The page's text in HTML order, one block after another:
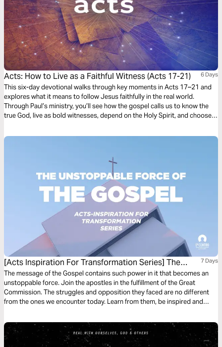
Acts: How to Live as a Faithful Witness (Acts 17-21) 6 Days
This six-day devotional walks through key moments in Acts 17–21 and
explores what it means to follow Jesus faithfully in the real world.
Through Paul’s ministry, you’ll see how the gospel calls us to know the
true God, live as bold witnesses, depend on the Holy Spirit, and choose
obedience, humility, and love for others can help more people encounter
[Acts Inspiration For Transformation Series] The
Unstoppable Force Of The Gospel
7 Days
The message of the Gospel contains such power in it that becomes an
unstoppable force. Join the apostles in the fulfillment of the Great
Commission. The struggles and opposition they faced are no different
from the ones we encounter today. Learn from them, be inspired and
Kingdom of God–be unstoppable!